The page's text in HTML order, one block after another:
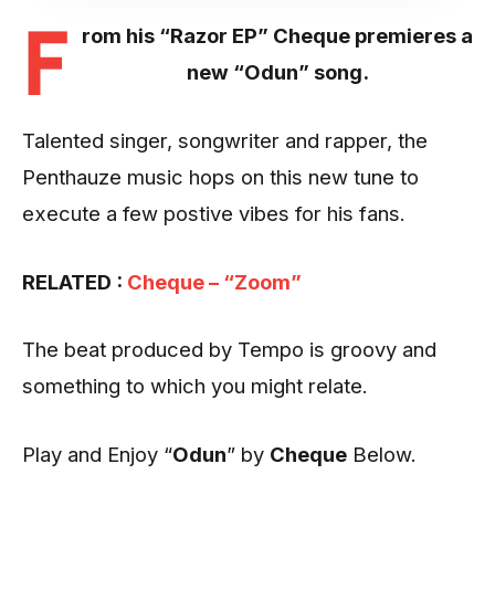
F
rom his “Razor EP” Cheque premieres a
new “Odun” song.
Talented singer, songwriter and rapper, the
Penthauze music hops on this new tune to
execute a few postive vibes for his fans.
RELATED : Cheque – “Zoom”
The beat produced by Tempo is groovy and
something to which you might relate.
Play and Enjoy “Odun” by Cheque Below.